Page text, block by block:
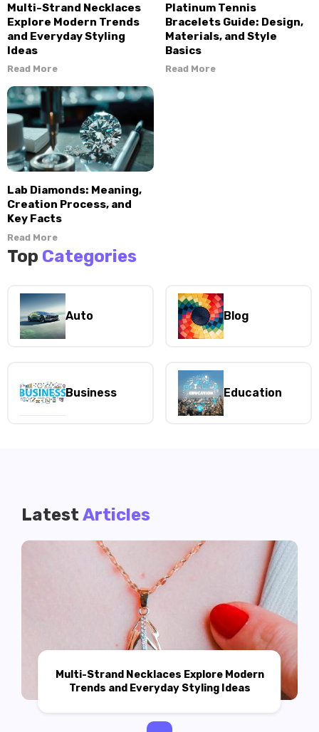
Multi-Strand Necklaces
Explore Modern Trends
and Everyday Styling
Ideas
Read More
Platinum Tennis
Bracelets Guide: Design,
Materials, and Style
Basics
Read More
Lab Diamonds: Meaning,
Creation Process, and
Key Facts
Read More
Top Categories
Auto Blog
Business Education
Latest Articles
Multi-Strand Necklaces Explore Modern
Trends and Everyday Styling Ideas